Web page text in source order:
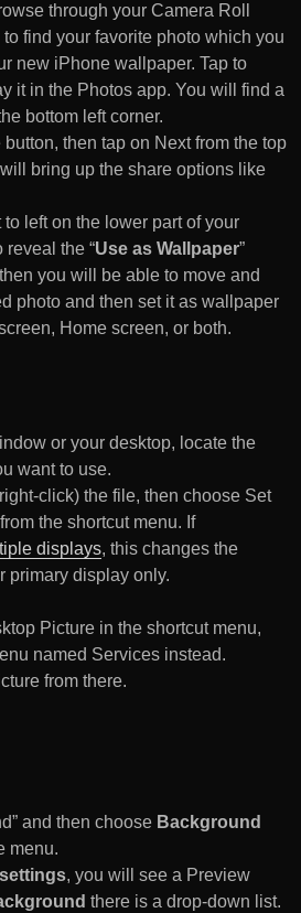
through your Camera Roll
find your favorite photo which you
new iPhone wallpaper. Tap to
it in the Photos app. You will find a
bottom left corner.
button, then tap on Next from the top
bring up the share options like
to left on the lower part of your
reveal the “Use as Wallpaper”
you will be able to move and
photo and then set it as wallpaper
Home screen, or both.
or your desktop, locate the
want to use.
click) the file, then choose Set
the shortcut menu. If
displays, this changes the
primary display only.
Picture in the shortcut menu,
named Services instead.
from there.
and then choose Background
menu.
, you will see a Preview
there is a drop-down list.